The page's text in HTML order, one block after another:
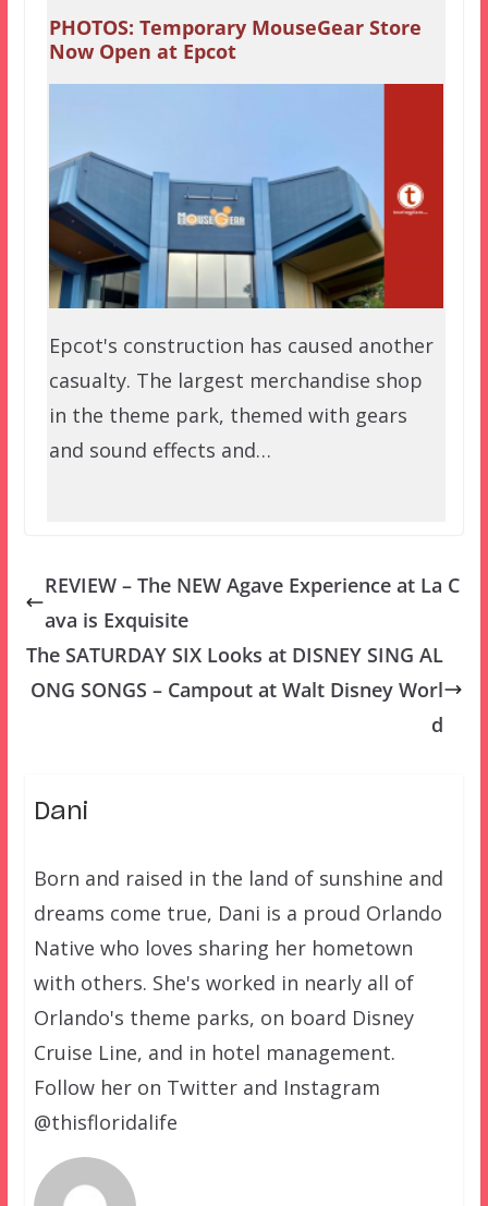
PHOTOS: Temporary MouseGear Store
Now Open at Epcot
Epcot's construction has caused another
casualty. The largest merchandise shop
in the theme park, themed with gears
and sound effects and…
REVIEW – The NEW Agave Experience at La C
ava is Exquisite
The SATURDAY SIX Looks at DISNEY SING AL
ONG SONGS – Campout at Walt Disney Worl
d
Dani
Born and raised in the land of sunshine and
dreams come true, Dani is a proud Orlando
Native who loves sharing her hometown
with others. She's worked in nearly all of
Orlando's theme parks, on board Disney
Cruise Line, and in hotel management.
Follow her on Twitter and Instagram
@thisfloridalife